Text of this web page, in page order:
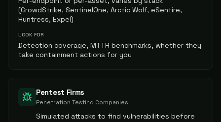
(CrowdStrike, SentinelOne, Arctic Wolf, eSentire,
Huntress, Expel)
LOOK FOR
Detection coverage, MTTR benchmarks, whether they
take containment actions for you
Pentest Firms
Penetration Testing Companies
Simulated attacks to find vulnerabilities before